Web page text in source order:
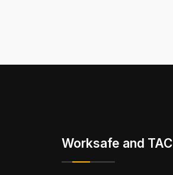
Worksafe and TAC